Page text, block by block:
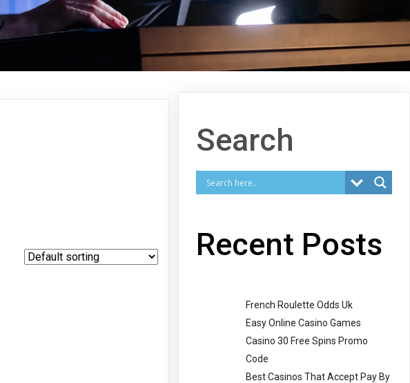
Search
Recent Posts
French Roulette Odds Uk
Easy Online Casino Games
Casino 30 Free Spins Promo
Code
Best Casinos That Accept Pay By